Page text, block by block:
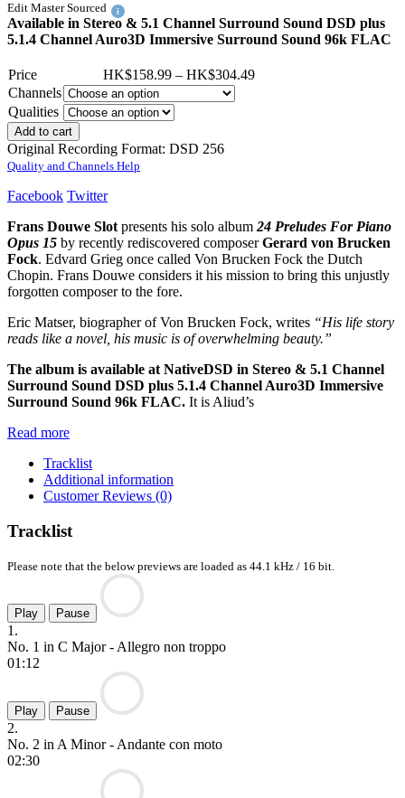
Edit Master Sourced i
Available in Stereo & 5.1 Channel Surround Sound DSD plus
5.1.4 Channel Auro3D Immersive Surround Sound 96k FLAC
Price HK$158.99 – HK$304.49
Channels
Qualities
Add to cart
Original Recording Format: DSD 256
Quality and Channels Help
Facebook Twitter
Frans Douwe Slot presents his solo album 24 Preludes For Piano
Opus 15 by recently rediscovered composerGerard von Brucken
Fock. Edvard Grieg once called Von Brucken Fock the Dutch
Chopin. Frans Douwe considers it his mission to bring this unjustly
forgotten composer to the fore.
Eric Matser, biographer of Von Brucken Fock, writes “His life story
reads like a novel, his music is of overwhelming beauty.”
The album is available at NativeDSD in Stereo & 5.1 Channel
Surround Sound DSD plus 5.1.4 Channel Auro3D Immersive
Surround Sound 96k FLAC. It is Aliud’s
Read more
Tracklist
Additional information
Customer Reviews (0)
Tracklist
Please note that the below previews are loaded as 44.1 kHz / 16 bit.
Play Pause
1.
No. 1 in C Major - Allegro non troppo
01:12
Play Pause
2.
No. 2 in A Minor - Andante con moto
02:30